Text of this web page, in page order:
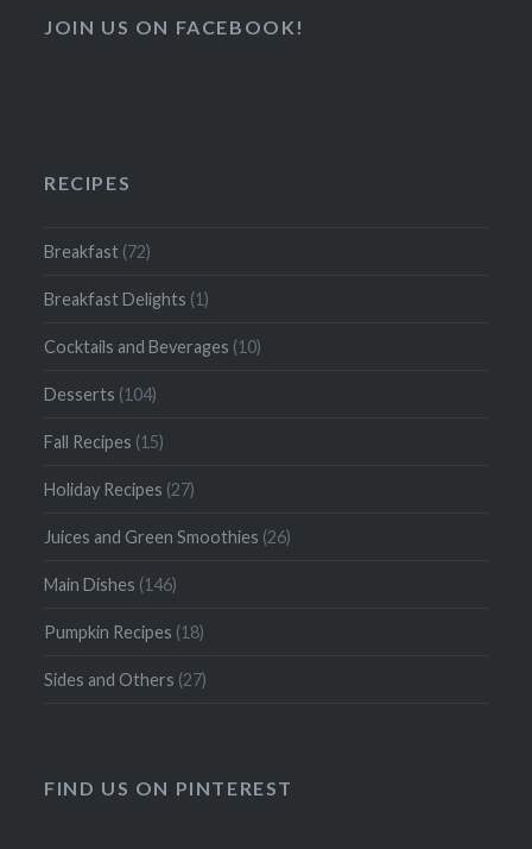
JOIN US ON FACEBOOK!
RECIPES
Breakfast (72)
Breakfast Delights (1)
Cocktails and Beverages (10)
Desserts (104)
Fall Recipes (15)
Holiday Recipes (27)
Juices and Green Smoothies (26)
Main Dishes (146)
Pumpkin Recipes (18)
Sides and Others (27)
FIND US ON PINTEREST